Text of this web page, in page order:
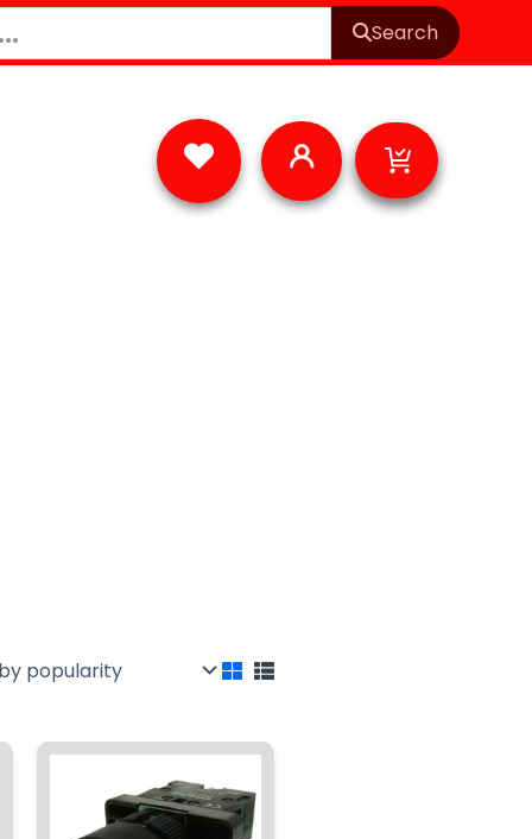
Search
Cart